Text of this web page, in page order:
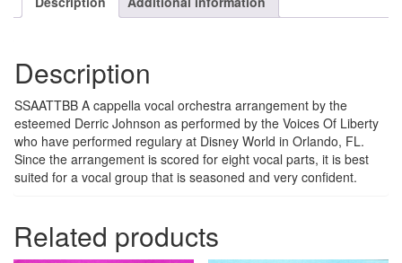
#912463
quantity
Description
SSAATTBB A cappella vocal orchestra arrangement by the
esteemed Derric Johnson as performed by the Voices Of Liberty
who have performed regulary at Disney World in Orlando, FL.
Since the arrangement is scored for eight vocal parts, it is best
suited for a vocal group that is seasoned and very confident.
Related products